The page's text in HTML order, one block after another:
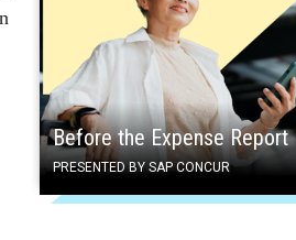
Before the Expense Report
PRESENTED BY SAP CONCUR